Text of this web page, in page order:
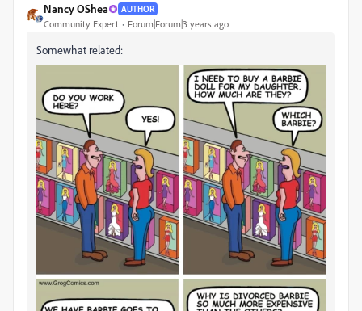
Nancy OShea AUTHOR
Community Expert Forum|Forum|3 years ago
Somewhat related: